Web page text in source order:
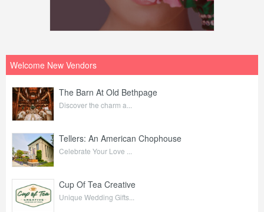
Welcome New Vendors
The Barn At Old Bethpage
Discover the charm a...
Tellers: An American Chophouse
Celebrate Your Love ...
Cup Of Tea Creative
Unique Wedding Gifts...